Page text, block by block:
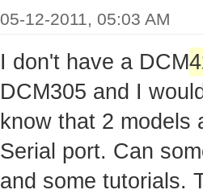
05-12-2011, 05:03 AM
I don't have a DCM
DCM305 and I
know that 2 models
Serial port. Can
and some tutorials.